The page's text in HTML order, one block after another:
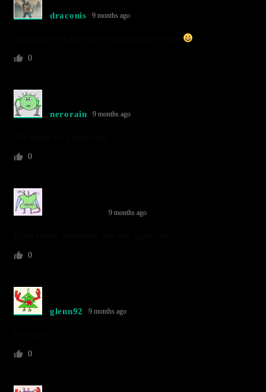
draconis 9 months ago
0
nerorain 9 months ago
0
9 months ago
0
glenn92 9 months ago
0